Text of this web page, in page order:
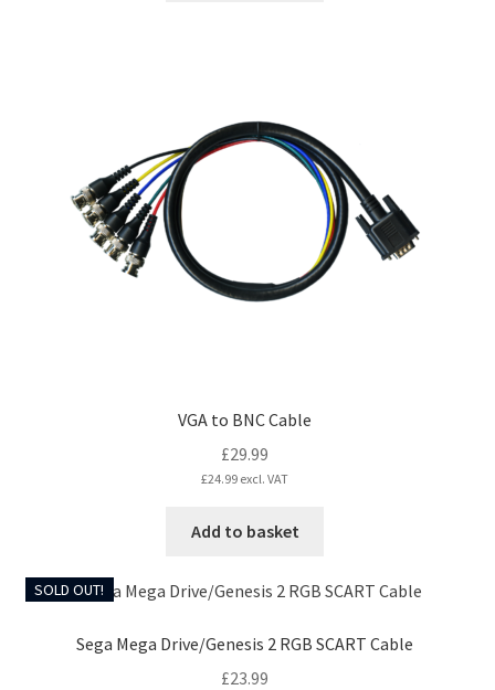
VGA to BNC Cable
£29.99
£24.99 excl. VAT
Add to basket
SOLD OUT!
Sega Mega Drive/Genesis 2 RGB SCART Cable
£23.99